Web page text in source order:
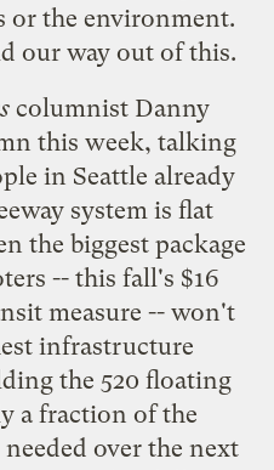
or the environment.
our way out of this.
columnist Danny
this week, talking
in Seattle already
system is flat
the biggest package
-- this fall's $16
measure -- won't
infrastructure
the 520 floating
a fraction of the
over the next